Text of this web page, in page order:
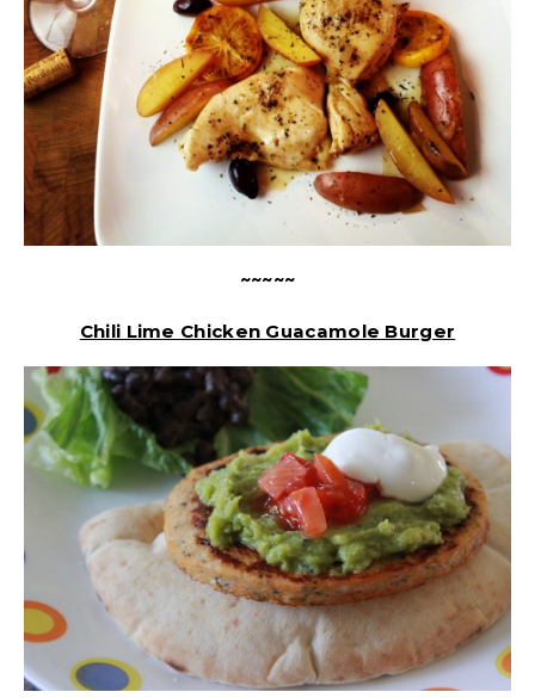
~~~~~
Chili Lime Chicken Guacamole Burger